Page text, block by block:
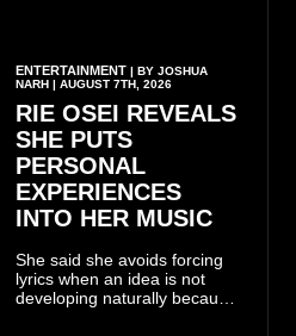
ENTERTAINMENT | BY JOSHUA
NARH | AUGUST 7TH, 2026
RIE OSEI REVEALS
SHE PUTS
PERSONAL
EXPERIENCES
INTO HER MUSIC
She said she avoids forcing
lyrics when an idea is not
developing naturally because